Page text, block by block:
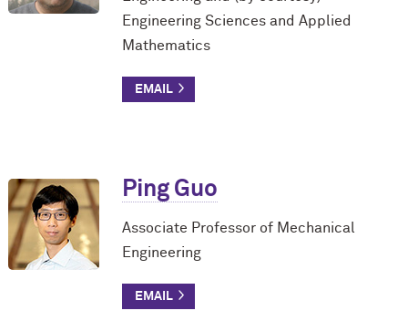
Engineering Sciences and Applied
Mathematics
Ping Guo
Associate Professor of Mechanical
Engineering